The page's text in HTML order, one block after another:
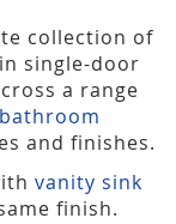
collection of
single-door
a range
bathroom
and finishes.
vanity sink
finish.